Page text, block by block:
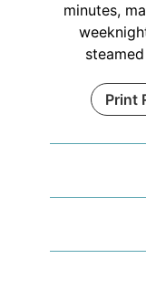
minutes,
Print